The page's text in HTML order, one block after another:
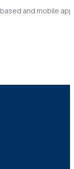
and mobile